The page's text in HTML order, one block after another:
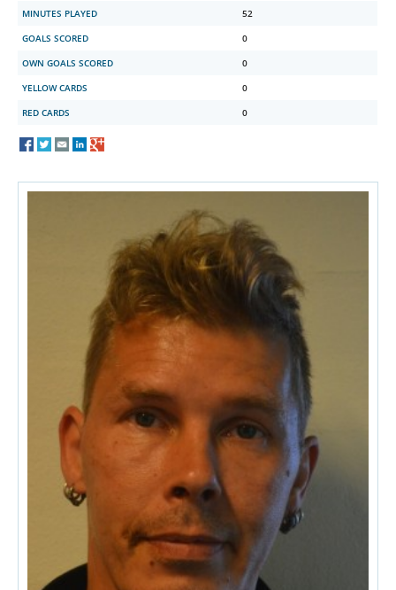
MINUTES PLAYED
52
GOALS SCORED
0
OWN GOALS SCORED
0
YELLOW CARDS
0
RED CARDS
0